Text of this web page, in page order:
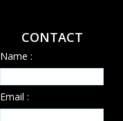
CONTACT
Name :
Email :